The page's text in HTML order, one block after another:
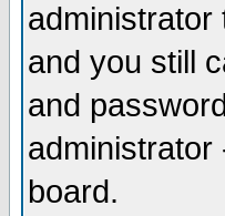
administrator
and you still
and
administrator
board.